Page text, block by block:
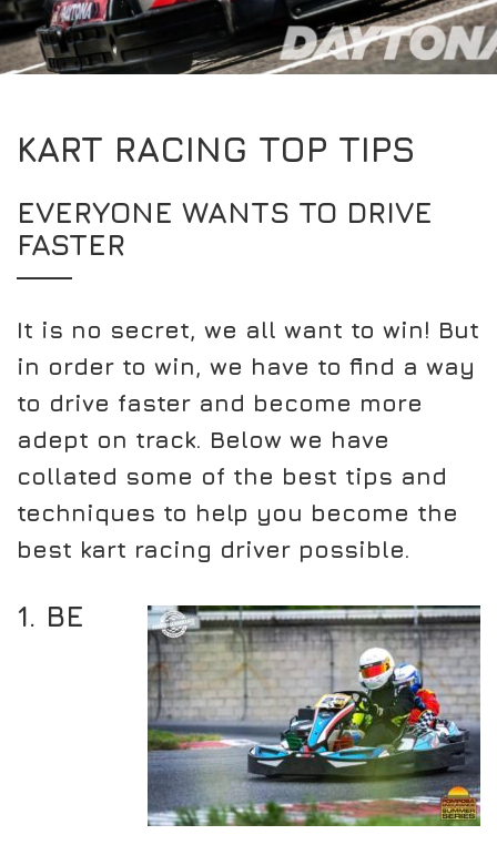
FAQS
MY ACCOUNT
PROTECTION / CLOTHING
BUNDLES
SUITS
BOOTS
PROTECTION
RESOURCES
CONTACT
MY ACCOUNT
AMBASSADOR REGISTRATION FORM
KART RACING TOP TIPS
EVERYONE WANTS TO DRIVE
FASTER
It is no secret, we all want to win! But
in order to win, we have to find a way
to drive faster and become more
adept on track. Below we have
collated some of the best tips and
techniques to help you become the
best kart racing driver possible.
1. BE